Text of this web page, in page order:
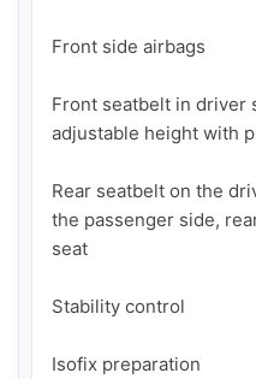
Front side airbags
Front seatbelt in driver
adjustable height with
Rear seatbelt on the
the passenger side,
seat
Stability control
Isofix preparation